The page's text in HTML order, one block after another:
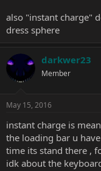
also "instant charge"
dress sphere
darkwer23
Member
May 15, 2016
instant charge is
the loading bar u
time its stand there ,
idk about the